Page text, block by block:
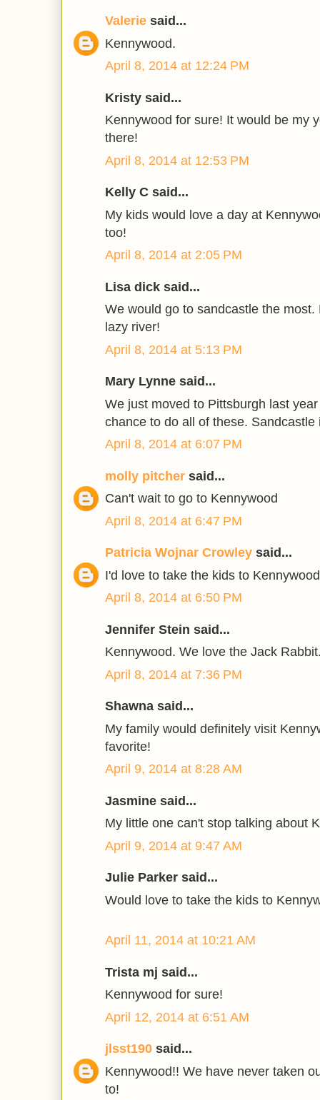
Valerie said...
Kennywood.
April 8, 2014 at 12:24 PM
Kristy said...
Kennywood for sure! It would be my
there!
April 8, 2014 at 12:53 PM
Kelly C said...
My kids would love a day at
too!
April 8, 2014 at 2:05 PM
Lisa dick said...
We would go to sandcastle the
lazy river!
April 8, 2014 at 5:13 PM
Mary Lynne said...
We just moved to Pittsburgh last
chance to do all of these. Sandcastle
April 8, 2014 at 6:07 PM
molly pitcher said...
Can't wait to go to Kennywood
April 8, 2014 at 6:47 PM
Patricia Wojnar Crowley said...
I'd love to take the kids to
April 8, 2014 at 6:50 PM
Jennifer Stein said...
Kennywood. We love the Jack
April 8, 2014 at 7:36 PM
Shawna said...
My family would definitely visit
favorite!
April 9, 2014 at 8:28 AM
Jasmine said...
My little one can't stop talking about
April 9, 2014 at 9:47 AM
Julie Parker said...
Would love to take the kids to
April 11, 2014 at 10:21 AM
Trista mj said...
Kennywood for sure!
April 12, 2014 at 6:51 AM
jlsst190 said...
Kennywood!! We have never taken
to!